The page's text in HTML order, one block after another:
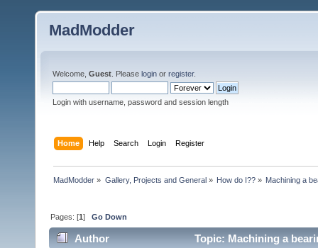
MadModder
Welcome, Guest . Please login or register.
Login with username, password and session length
Home Help Search Login Register
MadModder » Gallery, Projects and General» How do I??» Machining a
Pages: [1]Go Down
Author Topic: Machining a